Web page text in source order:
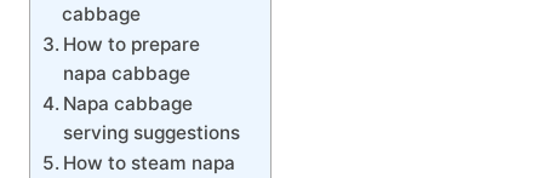
cabbage
How to prepare
napa cabbage
Napa cabbage
serving suggestions
How to steam napa